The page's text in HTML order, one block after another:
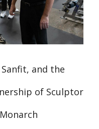
and the
of Sculptor